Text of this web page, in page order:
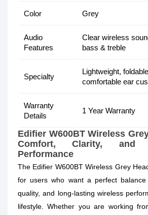
Color Grey
Audio
Features
Clear wireless
bass & treble
Specialty
Lightweight,
comfortable ear
Warranty
Details
1 Year Warranty
Edifier W600BT Wireless
Comfort, Clarity, and
Performance
The Edifier W600BT Wireless Grey
for users who want a perfect
quality, and long-lasting wireless
lifestyle. Whether you are working